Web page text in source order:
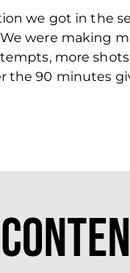
we got in the
were making
more
the 90 minutes